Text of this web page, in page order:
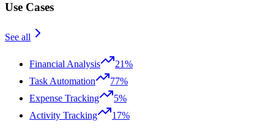
Use Cases
See all
Financial Analysis
21%
Task Automation
77%
Expense Tracking
5%
Activity Tracking
17%